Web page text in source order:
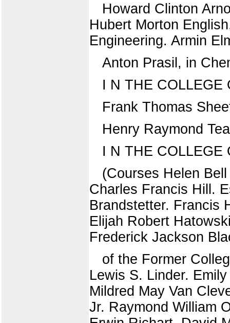
Howard Clinton
Hubert Morton
Engineering. Armin
Anton Prasil, in
I N THE COLLEGE
Frank Thomas
Henry Raymond
I N THE COLLEGE
(Courses Helen
Charles Francis Hill.
Brandstetter. Francis
Elijah Robert
Frederick Jackson
of the Former
Lewis S. Linder.
Mildred May Van
Jr. Raymond William